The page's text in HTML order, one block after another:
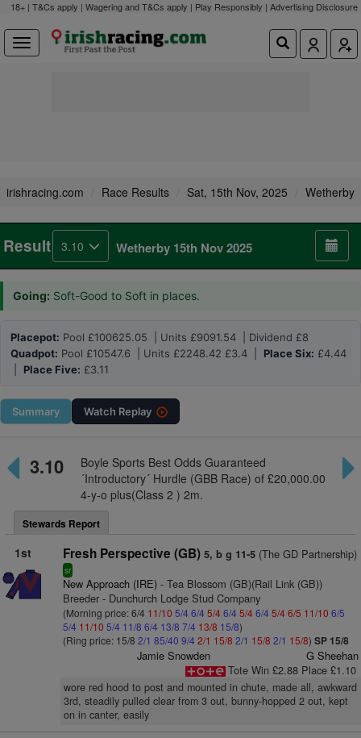
18+ | T&Cs apply | Wagering and T&Cs apply | Play Responsibly | Advertising Disclosure
irishracing.com Race Results Sat, 15th Nov, 2025 Wetherby
Result 3.10 Wetherby 15th Nov 2025
Going: Soft-Good to Soft in places.
Placepot: Pool £100625.05 | Units £9091.54 | Dividend £8
Quadpot: Pool £10547.6 | Units £2248.42 £3.4 | Place Six: £4.44
Place Five: £3.11
Summary Watch Replay
3.10
Boyle Sports Best Odds Guaranteed
´Introductory´ Hurdle (GBB Race) of £20,000.00
4-y-o plus(Class 2 ) 2m.
Stewards Report
1st Fresh Perspective (GB) 5, b g 11-5(The GD Partnership)
sr
New Approach (IRE)- Tea Blossom (GB)(Rail Link (GB))
Breeder - Dunchurch Lodge Stud Company
(Morning price: 6/4 11/10 5/4 6/4 5/46/4 5/46/4 5/46/5 11/10 6/5
5/4 11/10 5/4 11/8 6/4 13/8 7/4 13/8 15/8)
(Ring price: 15/8 2/1 85/40 9/4 2/1 15/8 2/1 15/8 2/1 15/8) SP 15/8
Jamie Snowden
G Sheehan
Tote Win £2.88 Place £1.10
wore red hood to post and mounted in chute, made all, awkward
3rd, steadily pulled clear from 3 out, bunny-hopped 2 out, kept
on in canter, easily